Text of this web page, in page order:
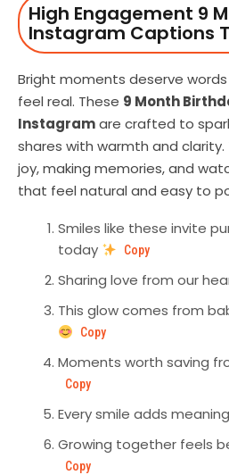
High Engagement 9
Instagram Captions
Bright moments deserve
feel real. These 9 Month
Instagramare crafted to
shares with warmth and
joy, making memories, and
that feel natural and easy to
Smiles like these invite
today
Copy
Sharing love from our
This glow comes from
Copy
Moments worth saving
Copy
Every smile adds
Growing together feels
Copy